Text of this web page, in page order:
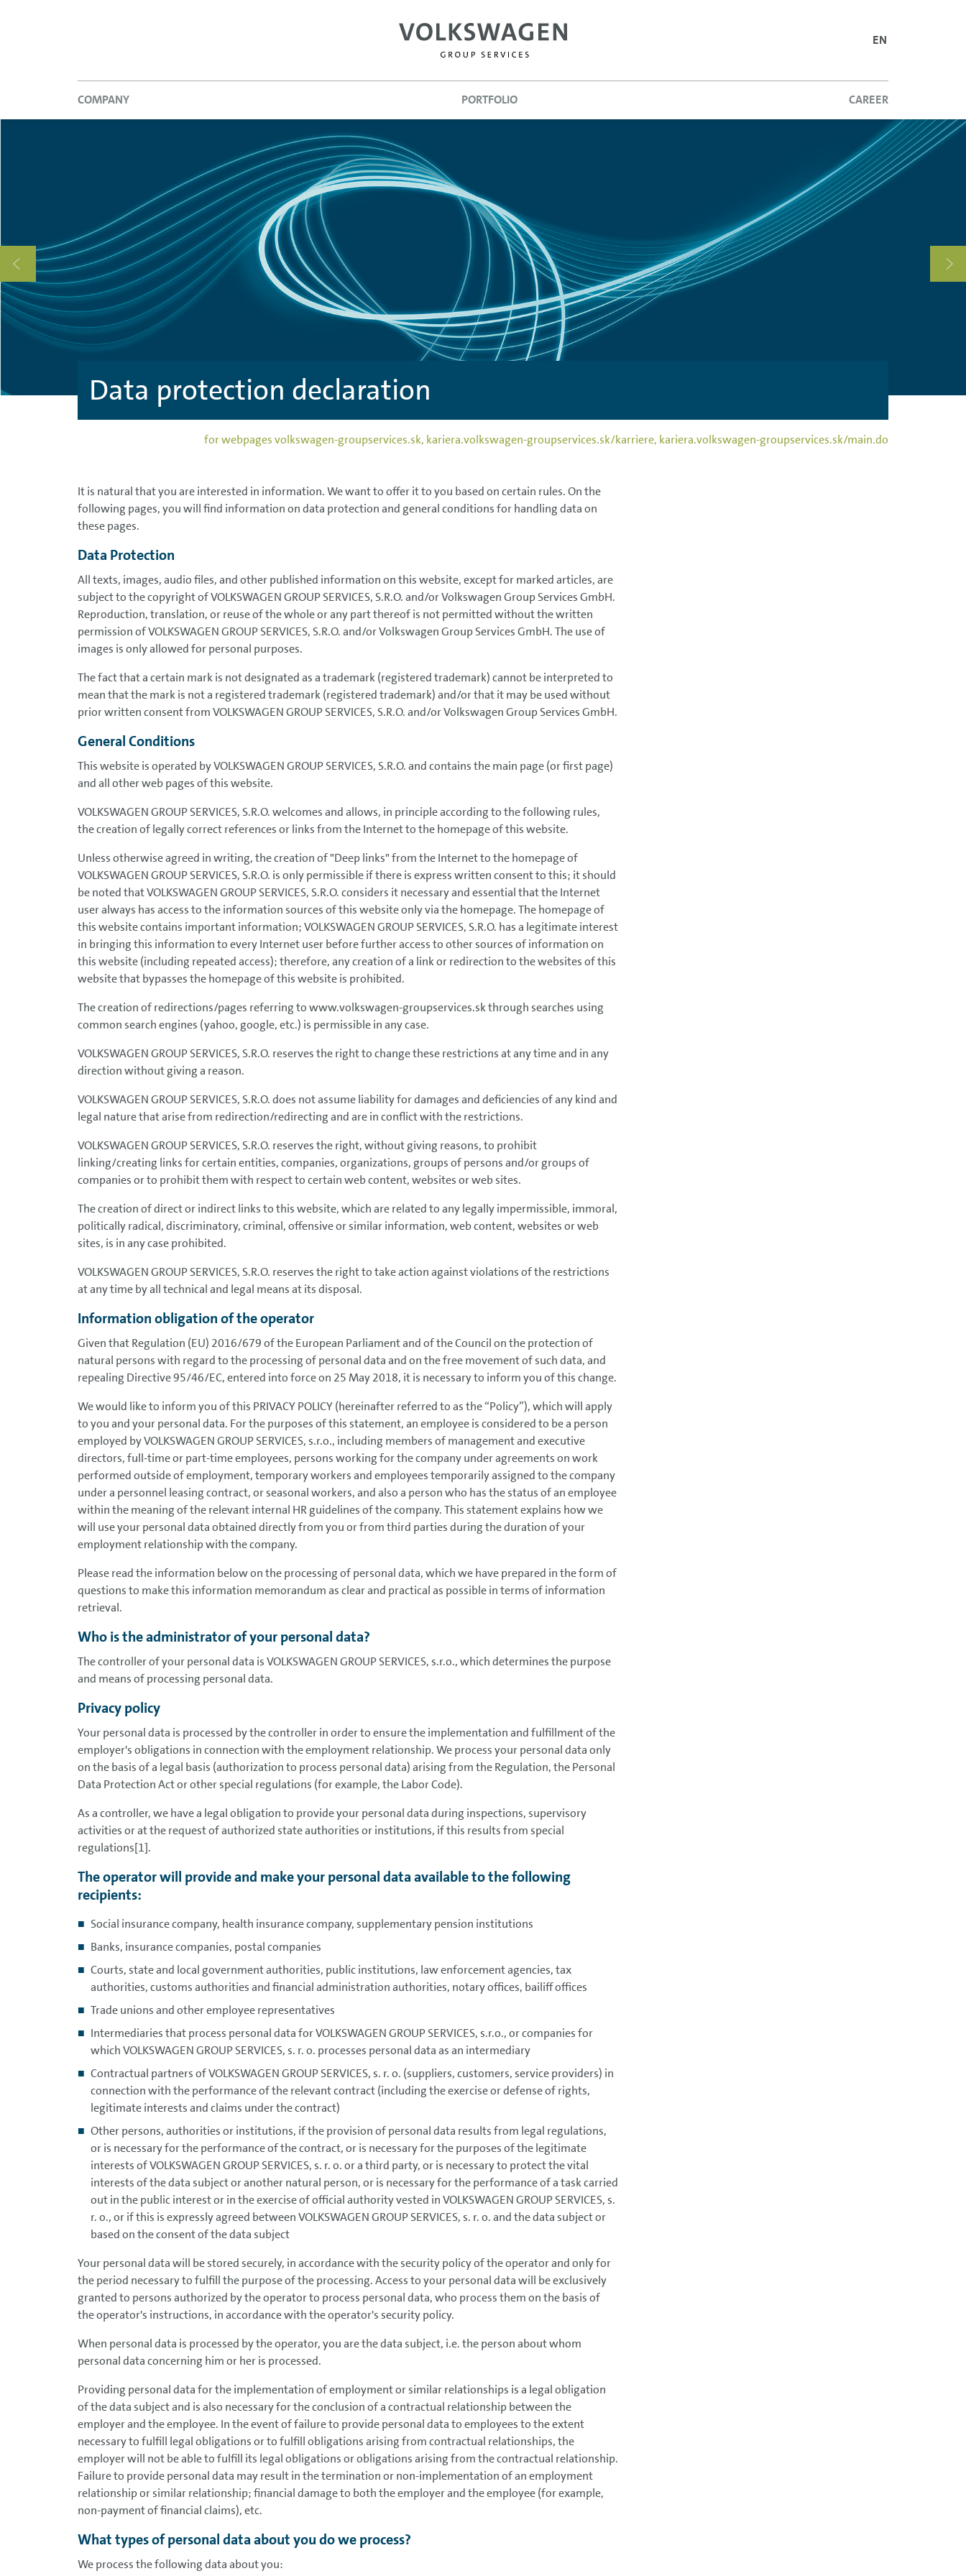
EN
COMPANY PORTFOLIO CAREER
Data protection declaration
for webpages volkswagen-groupservices.sk, kariera.volkswagen-groupservices.sk/karriere, kariera.volkswagen-groupservices.sk/main.do
It is natural that you are interested in information. We want to offer it to you based on certain rules. On the
following pages, you will find information on data protection and general conditions for handling data on
these pages.
Data Protection
All texts, images, audio files, and other published information on this website, except for marked articles, are
subject to the copyright of VOLKSWAGEN GROUP SERVICES, S.R.O. and/or Volkswagen Group Services GmbH.
Reproduction, translation, or reuse of the whole or any part thereof is not permitted without the written
permission of VOLKSWAGEN GROUP SERVICES, S.R.O. and/or Volkswagen Group Services GmbH. The use of
images is only allowed for personal purposes.
The fact that a certain mark is not designated as a trademark (registered trademark) cannot be interpreted to
mean that the mark is not a registered trademark (registered trademark) and/or that it may be used without
prior written consent from VOLKSWAGEN GROUP SERVICES, S.R.O. and/or Volkswagen Group Services GmbH.
General Conditions
This website is operated by VOLKSWAGEN GROUP SERVICES, S.R.O. and contains the main page (or first page)
and all other web pages of this website.
VOLKSWAGEN GROUP SERVICES, S.R.O. welcomes and allows, in principle according to the following rules,
the creation of legally correct references or links from the Internet to the homepage of this website.
Unless otherwise agreed in writing, the creation of "Deep links" from the Internet to the homepage of
VOLKSWAGEN GROUP SERVICES, S.R.O. is only permissible if there is express written consent to this; it should
be noted that VOLKSWAGEN GROUP SERVICES, S.R.O. considers it necessary and essential that the Internet
user always has access to the information sources of this website only via the homepage. The homepage of
this website contains important information; VOLKSWAGEN GROUP SERVICES, S.R.O. has a legitimate interest
in bringing this information to every Internet user before further access to other sources of information on
this website (including repeated access); therefore, any creation of a link or redirection to the websites of this
website that bypasses the homepage of this website is prohibited.
The creation of redirections/pages referring to www.volkswagen-groupservices.sk through searches using
common search engines (yahoo, google, etc.) is permissible in any case.
VOLKSWAGEN GROUP SERVICES, S.R.O. reserves the right to change these restrictions at any time and in any
direction without giving a reason.
VOLKSWAGEN GROUP SERVICES, S.R.O. does not assume liability for damages and deficiencies of any kind and
legal nature that arise from redirection/redirecting and are in conflict with the restrictions.
VOLKSWAGEN GROUP SERVICES, S.R.O. reserves the right, without giving reasons, to prohibit
linking/creating links for certain entities, companies, organizations, groups of persons and/or groups of
companies or to prohibit them with respect to certain web content, websites or web sites.
The creation of direct or indirect links to this website, which are related to any legally impermissible, immoral,
politically radical, discriminatory, criminal, offensive or similar information, web content, websites or web
sites, is in any case prohibited.
VOLKSWAGEN GROUP SERVICES, S.R.O. reserves the right to take action against violations of the restrictions
at any time by all technical and legal means at its disposal.
Information obligation of the operator
Given that Regulation (EU) 2016/679 of the European Parliament and of the Council on the protection of
natural persons with regard to the processing of personal data and on the free movement of such data, and
repealing Directive 95/46/EC, entered into force on 25 May 2018, it is necessary to inform you of this change.
We would like to inform you of this PRIVACY POLICY (hereinafter referred to as the “Policy”), which will apply
to you and your personal data. For the purposes of this statement, an employee is considered to be a person
employed by VOLKSWAGEN GROUP SERVICES, s.r.o., including members of management and executive
directors, full-time or part-time employees, persons working for the company under agreements on work
performed outside of employment, temporary workers and employees temporarily assigned to the company
under a personnel leasing contract, or seasonal workers, and also a person who has the status of an employee
within the meaning of the relevant internal HR guidelines of the company. This statement explains how we
will use your personal data obtained directly from you or from third parties during the duration of your
employment relationship with the company.
Please read the information below on the processing of personal data, which we have prepared in the form of
questions to make this information memorandum as clear and practical as possible in terms of information
retrieval.
Who is the administrator of your personal data?
The controller of your personal data is VOLKSWAGEN GROUP SERVICES, s.r.o., which determines the purpose
and means of processing personal data.
Privacy policy
Your personal data is processed by the controller in order to ensure the implementation and fulfillment of the
employer's obligations in connection with the employment relationship. We process your personal data only
on the basis of a legal basis (authorization to process personal data) arising from the Regulation, the Personal
Data Protection Act or other special regulations (for example, the Labor Code).
As a controller, we have a legal obligation to provide your personal data during inspections, supervisory
activities or at the request of authorized state authorities or institutions, if this results from special
regulations[1].
The operator will provide and make your personal data available to the following
recipients:
Social insurance company, health insurance company, supplementary pension institutions
Banks, insurance companies, postal companies
Courts, state and local government authorities, public institutions, law enforcement agencies, tax
authorities, customs authorities and financial administration authorities, notary offices, bailiff offices
Trade unions and other employee representatives
Intermediaries that process personal data for VOLKSWAGEN GROUP SERVICES, s.r.o., or companies for
which VOLKSWAGEN GROUP SERVICES, s. r. o. processes personal data as an intermediary
Contractual partners of VOLKSWAGEN GROUP SERVICES, s. r. o. (suppliers, customers, service providers) in
connection with the performance of the relevant contract (including the exercise or defense of rights,
legitimate interests and claims under the contract)
Other persons, authorities or institutions, if the provision of personal data results from legal regulations,
or is necessary for the performance of the contract, or is necessary for the purposes of the legitimate
interests of VOLKSWAGEN GROUP SERVICES, s. r. o. or a third party, or is necessary to protect the vital
interests of the data subject or another natural person, or is necessary for the performance of a task carried
out in the public interest or in the exercise of official authority vested in VOLKSWAGEN GROUP SERVICES, s.
r. o., or if this is expressly agreed between VOLKSWAGEN GROUP SERVICES, s. r. o. and the data subject or
based on the consent of the data subject
Your personal data will be stored securely, in accordance with the security policy of the operator and only for
the period necessary to fulfill the purpose of the processing. Access to your personal data will be exclusively
granted to persons authorized by the operator to process personal data, who process them on the basis of
the operator's instructions, in accordance with the operator's security policy.
When personal data is processed by the operator, you are the data subject, i.e. the person about whom
personal data concerning him or her is processed.
Providing personal data for the implementation of employment or similar relationships is a legal obligation
of the data subject and is also necessary for the conclusion of a contractual relationship between the
employer and the employee. In the event of failure to provide personal data to employees to the extent
necessary to fulfill legal obligations or to fulfill obligations arising from contractual relationships, the
employer will not be able to fulfill its legal obligations or obligations arising from the contractual relationship.
Failure to provide personal data may result in the termination or non-implementation of an employment
relationship or similar relationship; financial damage to both the employer and the employee (for example,
non-payment of financial claims), etc.
What types of personal data about you do we process?
We process the following data about you: